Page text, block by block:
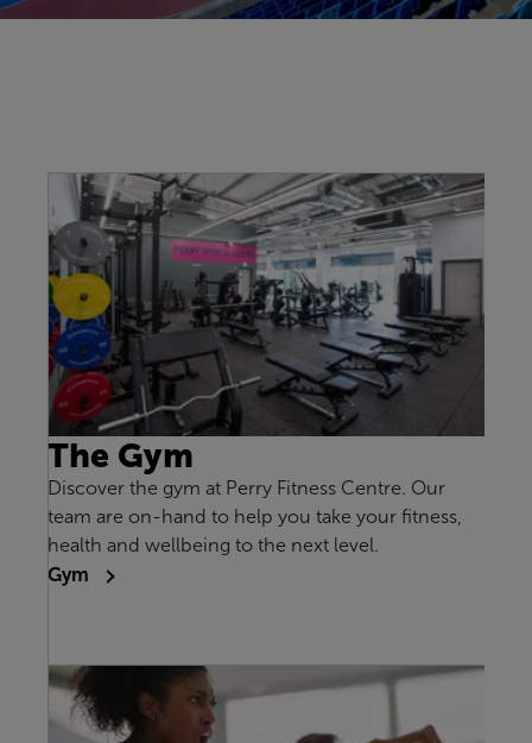
The Gym
Discover the gym at Perry Fitness Centre. Our
team are on-hand to help you take your fitness,
health and wellbeing to the next level.
Gym